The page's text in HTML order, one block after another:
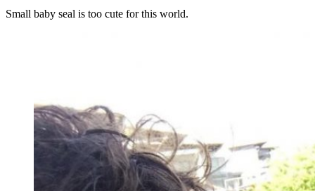
Small baby seal is too cute for this world.